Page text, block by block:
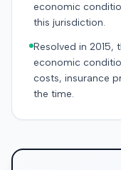
economic
this jurisdiction.
Resolved in 2015,
economic
costs, insurance
the time.